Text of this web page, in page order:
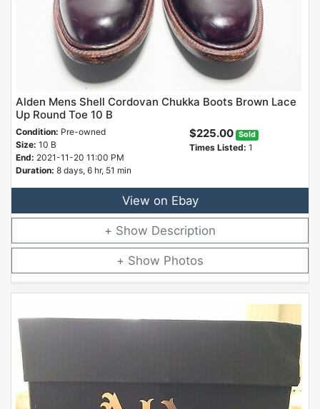
Alden Mens Shell Cordovan Chukka Boots Brown Lace
Up Round Toe 10 B
Condition: Pre-owned
Size: 10 B
End: 2021-11-20 11:00 PM
Duration: 8 days, 6 hr, 51 min
$225.00 Sold
Times Listed: 1
View on Ebay
Description
Photos